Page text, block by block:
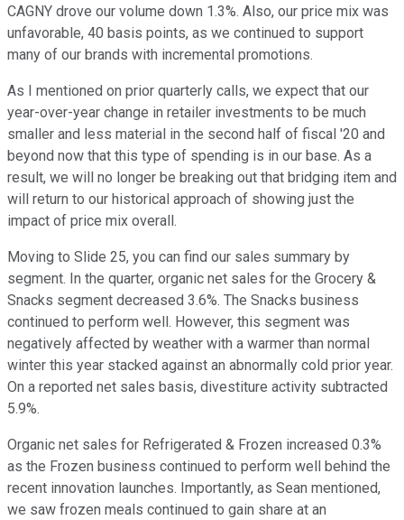
CAGNY drove our volume down 1.3%. Also, our price mix was
unfavorable, 40 basis points, as we continued to support
many of our brands with incremental promotions.
As I mentioned on prior quarterly calls, we expect that our
year-over-year change in retailer investments to be much
smaller and less material in the second half of fiscal '20 and
beyond now that this type of spending is in our base. As a
result, we will no longer be breaking out that bridging item and
will return to our historical approach of showing just the
impact of price mix overall.
Moving to Slide 25, you can find our sales summary by
segment. In the quarter, organic net sales for the Grocery &
Snacks segment decreased 3.6%. The Snacks business
continued to perform well. However, this segment was
negatively affected by weather with a warmer than normal
winter this year stacked against an abnormally cold prior year.
On a reported net sales basis, divestiture activity subtracted
5.9%.
Organic net sales for Refrigerated & Frozen increased 0.3%
as the Frozen business continued to perform well behind the
recent innovation launches. Importantly, as Sean mentioned,
we saw frozen meals continued to gain share at an